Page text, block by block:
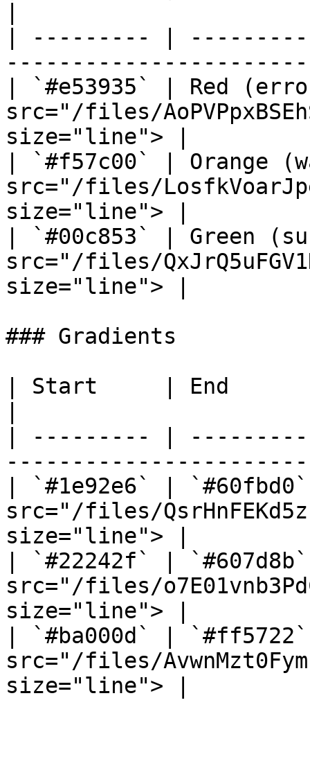
| --------- |
| `#e53935` | Red
src="/files/
size="line"> |
| `#f57c00` | Orange
src="/files/
size="line"> |
| `#00c853` | Green
src="/files/
size="line"> |
### Gradients
| Start     | End
| --------- |
| `#1e92e6` |
src="/files/
size="line"> |
| `#22242f` |
src="/files/
size="line"> |
| `#ba000d` |
src="/files/